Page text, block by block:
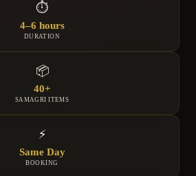
⏱
4–6 hours
DURATION
📦
40+
SAMAGRI ITEMS
⚡
Same Day
BOOKING